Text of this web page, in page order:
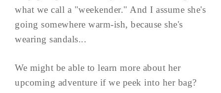
what we call a "weekender." And I assume she's
going somewhere warm-ish, because she's
wearing sandals...
We might be able to learn more about her
upcoming adventure if we peek into her bag?